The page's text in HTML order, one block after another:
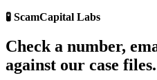
🧪 ScamCapital Labs
Check a number,
against our case files.